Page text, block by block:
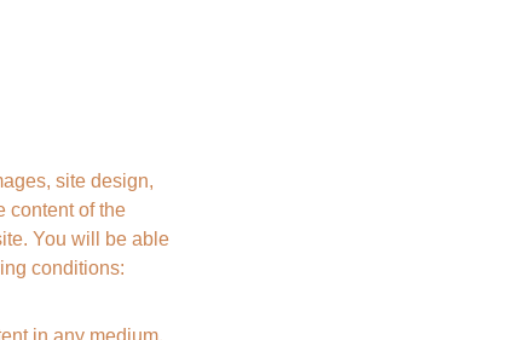
site design,
content of the
You will be able
conditions:
in any medium.